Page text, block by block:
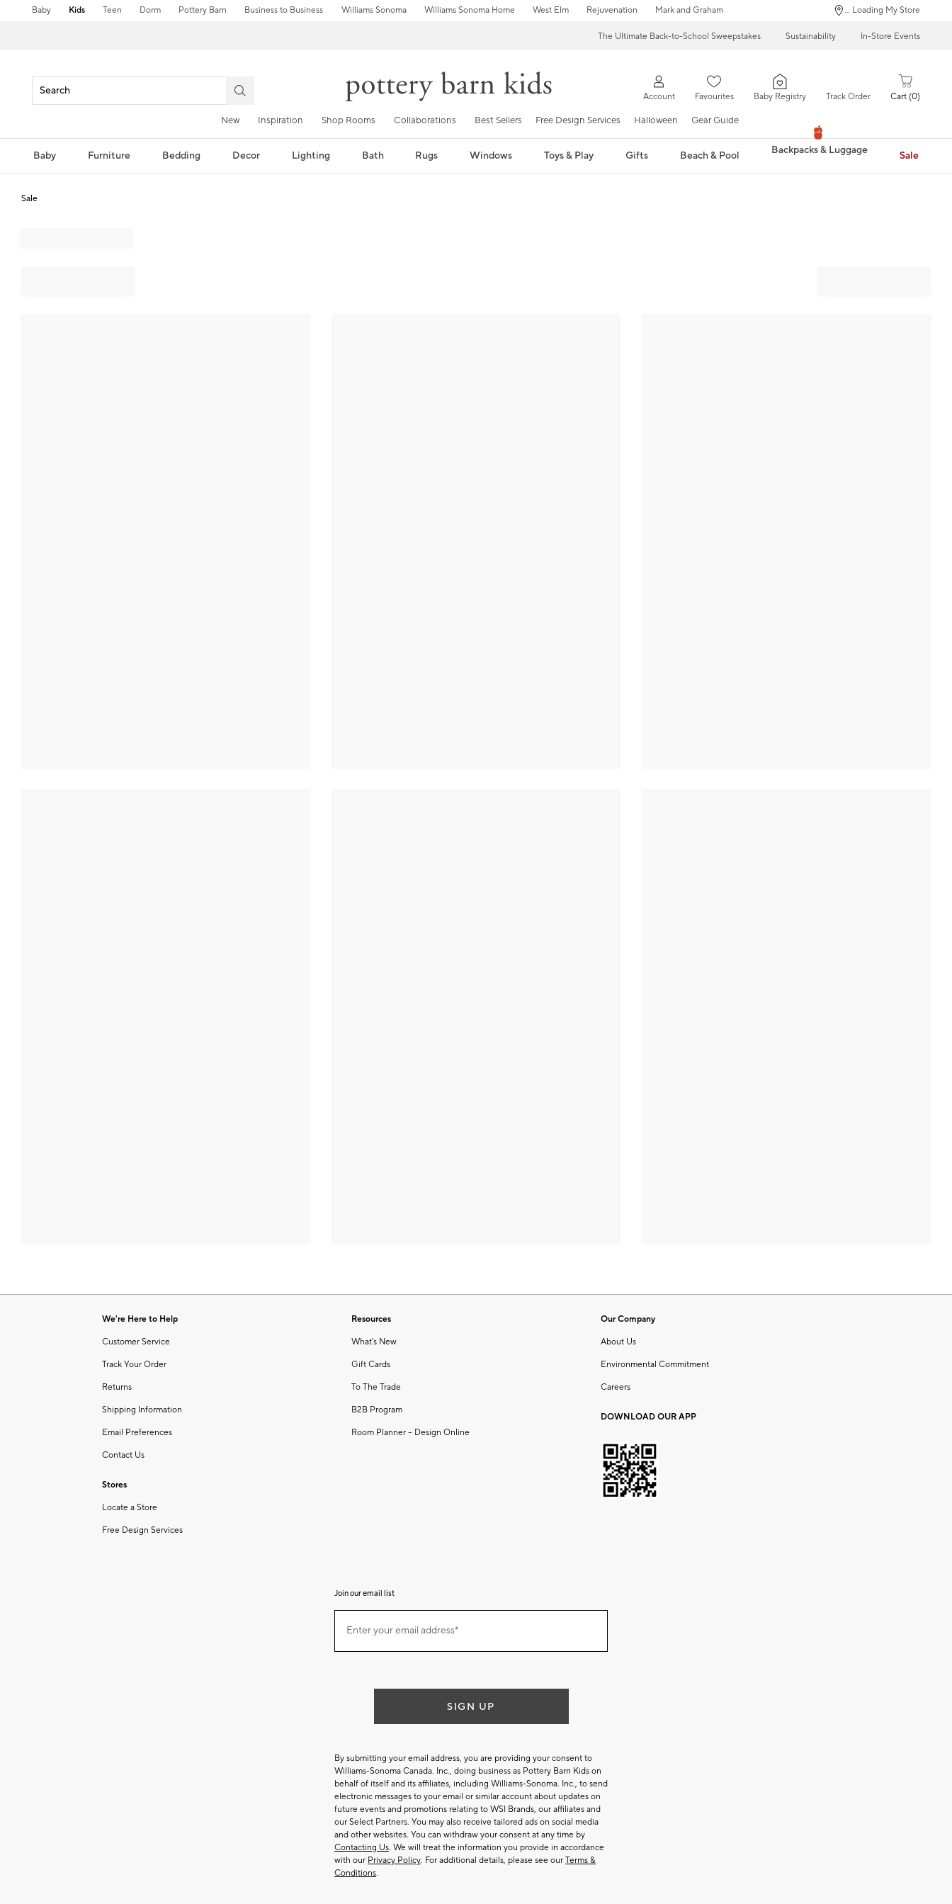
Baby Kids Teen Dorm Pottery Barn Business to Business Williams Sonoma Williams Sonoma Home West Elm Rejuvenation Mark and Graham ... Loading My Store
The Ultimate Back-to-School Sweepstakes Sustainability In-Store Events
Account Favourites Baby Registry Track Order Cart 0
New Inspiration Shop Rooms Collaborations Best Sellers Free Design Services Halloween Gear Guide
Baby Furniture Bedding Decor Lighting Bath Rugs Windows Toys & Play Gifts Beach & Pool Backpacks & Luggage Sale
Sale
We're Here to Help
Customer Service
Track Your Order
Returns
Shipping Information
Email Preferences
Contact Us
Stores
Locate a Store
Free Design Services
Resources
What's New
Gift Cards
To The Trade
B2B Program
Room Planner – Design Online
Our Company
About Us
Environmental Commitment
Careers
DOWNLOAD OUR APP
Join our email list
ourEnter your email address*
SIGN UP
By submitting your email address, you are providing your consent to
Williams-Sonoma Canada. Inc., doing business as Pottery Barn Kids on
behalf of itself and its affiliates, including Williams-Sonoma. Inc., to send
electronic messages to your email or similar account about updates on
future events and promotions relating to WSI Brands, our affiliates and
our Select Partners. You may also receive tailored ads on social media
and other websites. You can withdraw your consent at any time by
Contacting Us. We will treat the information you provide in accordance
with our Privacy Policy. For additional details, please see our Terms &
Conditions.